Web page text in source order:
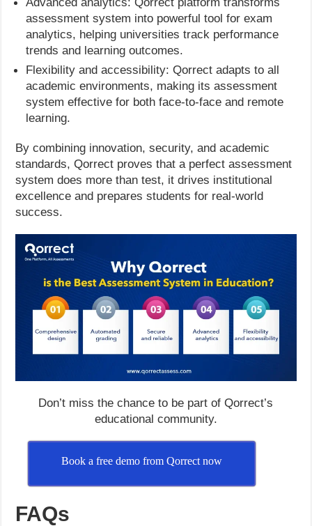
assessment system into powerful tool for exam
analytics, helping universities track performance
trends and learning outcomes.
Flexibility and accessibility: Qorrect adapts to all
academic environments, making its assessment
system effective for both face-to-face and remote
learning.
By combining innovation, security, and academic
standards, Qorrect proves that a perfect assessment
system does more than test, it drives institutional
excellence and prepares students for real-world
success.
Don’t miss the chance to be part of Qorrect’s
educational community.
Book a free demo from Qorrect now
FAQs